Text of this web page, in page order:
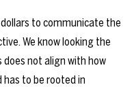
to communicate the
We know looking the
not align with how
has to be rooted in